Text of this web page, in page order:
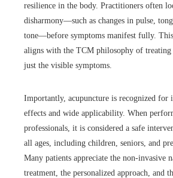
resilience in the body. Practitioners often
disharmony—such as changes in pulse,
tone—before symptoms manifest fully.
aligns with the TCM philosophy of treating
just the visible symptoms.
Importantly, acupuncture is recognized for
effects and wide applicability. When
professionals, it is considered a safe
all ages, including children, seniors, and
Many patients appreciate the non-invasive
treatment, the personalized approach, and